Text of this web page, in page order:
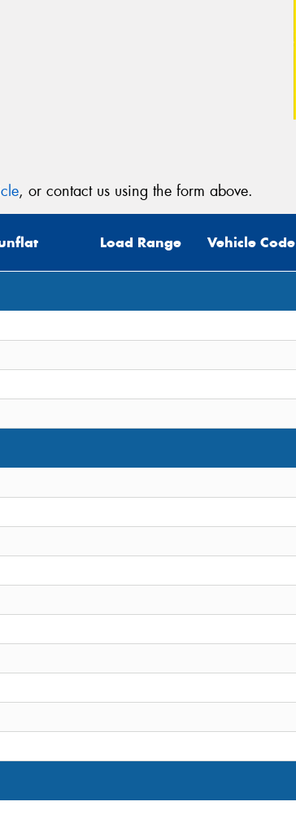
, or contact us using the form above.
Load Range Vehicle Code